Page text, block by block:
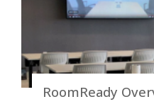
RoomReady